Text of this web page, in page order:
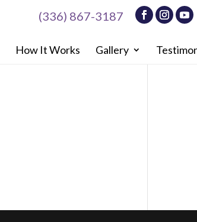
(336) 867-3187
How It Works Gallery